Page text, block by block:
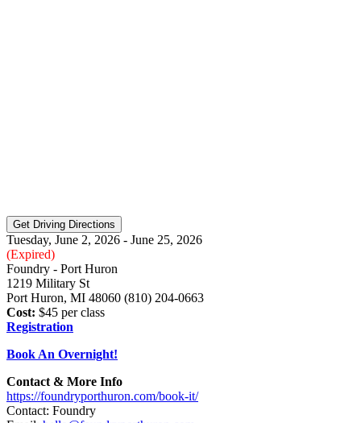
Tuesday, June 2, 2026 - June 25, 2026
(Expired)
Foundry - Port Huron
1219 Military St
Port Huron, MI 48060 (810) 204-0663
Cost: $45 per class
Registration
Book An Overnight!
Contact & More Info
https://foundryporthuron.com/book-it/
Contact: Foundry